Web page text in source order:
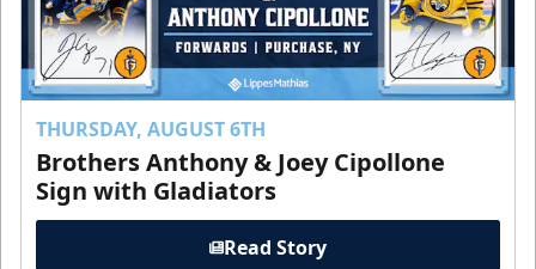
THURSDAY, AUGUST 6TH
Brothers Anthony & Joey Cipollone
Sign with Gladiators
Read Story